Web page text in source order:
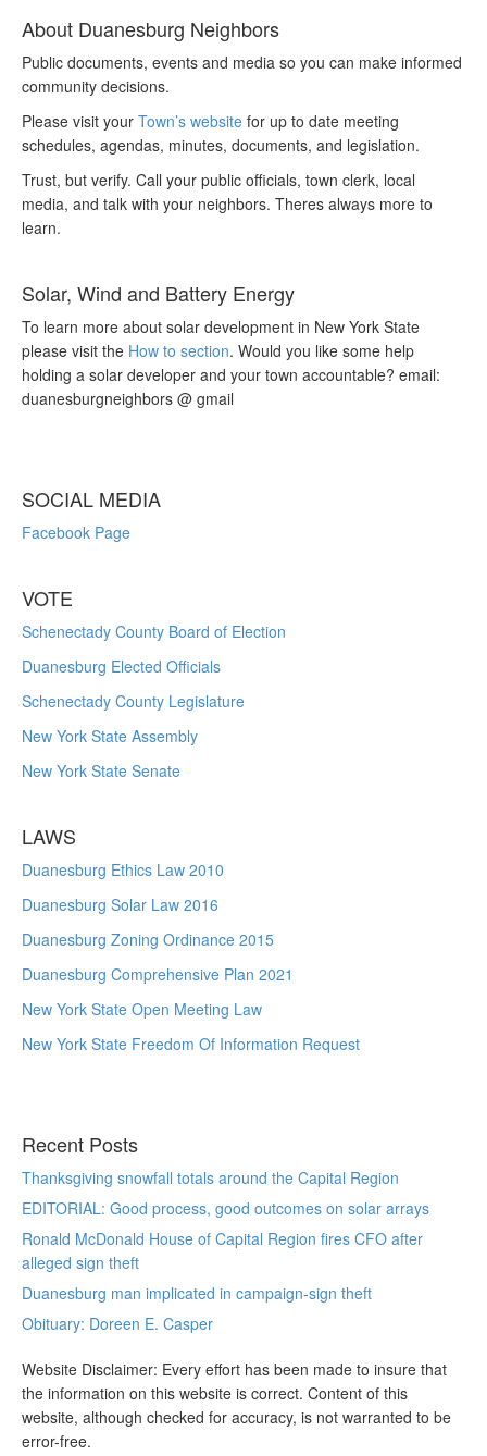
About Duanesburg Neighbors
Public documents, events and media so you can make informed
community decisions.
Please visit your Town’s website for up to date meeting
schedules, agendas, minutes, documents, and legislation.
Trust, but verify. Call your public officials, town clerk, local
media, and talk with your neighbors. Theres always more to
learn.
Solar, Wind and Battery Energy
To learn more about solar development in New York State
please visit the How to section. Would you like some help
holding a solar developer and your town accountable? email:
duanesburgneighbors @ gmail
SOCIAL MEDIA
Facebook Page
VOTE
Schenectady County Board of Election
Duanesburg Elected Officials
Schenectady County Legislature
New York State Assembly
New York State Senate
LAWS
Duanesburg Ethics Law 2010
Duanesburg Solar Law 2016
Duanesburg Zoning Ordinance 2015
Duanesburg Comprehensive Plan 2021
New York State Open Meeting Law
New York State Freedom Of Information Request
Recent Posts
Thanksgiving snowfall totals around the Capital Region
EDITORIAL: Good process, good outcomes on solar arrays
Ronald McDonald House of Capital Region fires CFO after
alleged sign theft
Duanesburg man implicated in campaign-sign theft
Obituary: Doreen E. Casper
Website Disclaimer: Every effort has been made to insure that
the information on this website is correct. Content of this
website, although checked for accuracy, is not warranted to be
error-free.